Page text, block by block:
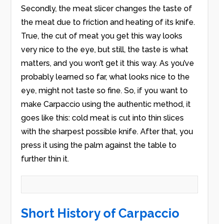
Secondly, the meat slicer changes the taste of
the meat due to friction and heating of its knife.
True, the cut of meat you get this way looks
very nice to the eye, but still, the taste is what
matters, and you won’t get it this way. As you’ve
probably learned so far, what looks nice to the
eye, might not taste so fine. So, if you want to
make Carpaccio using the authentic method, it
goes like this: cold meat is cut into thin slices
with the sharpest possible knife. After that, you
press it using the palm against the table to
further thin it.
Short History of Carpaccio